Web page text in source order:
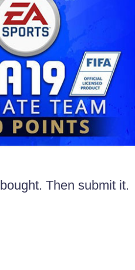
Then submit it.